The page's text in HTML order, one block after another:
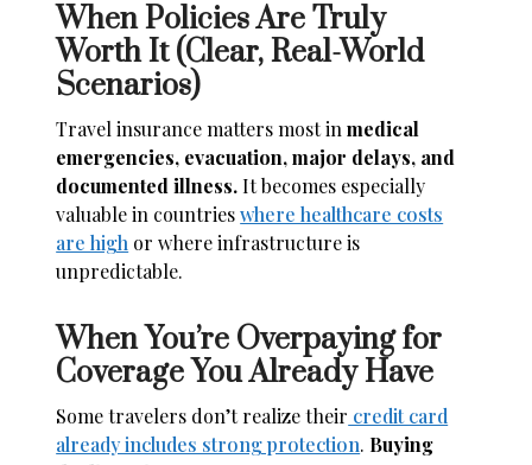
When Policies Are Truly
Worth It (Clear, Real-World
Scenarios)
Travel insurance matters most inmedical
emergencies, evacuation, major delays, and
documented illness.It becomes especially
valuable in countrieswhere healthcare costs
are high or where infrastructure is
unpredictable.
When You’re Overpaying for
Coverage You Already Have
Some travelers don’t realize their credit card
already includes strong protection. Buying